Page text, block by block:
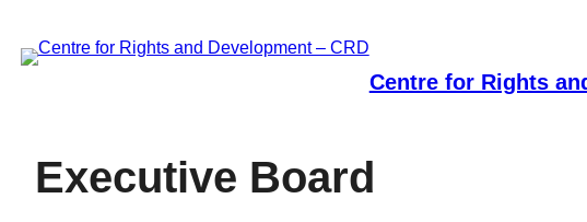
to
Centre for Rights
Executive Board